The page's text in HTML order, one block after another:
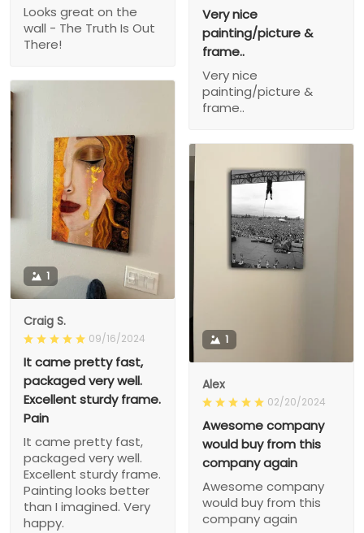
Looks great on the
wall - The Truth Is Out
There!
Very nice
painting/picture &
frame..
Very nice
painting/picture &
frame..
1
Craig S.
09/16/2024
It came pretty fast,
packaged very well.
Excellent sturdy frame.
Pain
It came pretty fast,
packaged very well.
Excellent sturdy frame.
Painting looks better
than I imagined. Very
happy.
1
Alex
02/20/2024
Awesome company
would buy from this
company again
Awesome company
would buy from this
company again